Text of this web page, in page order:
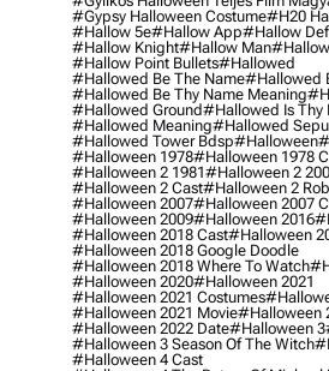
#gypsy Halloween Costume#h20
#hallow 5e#hallow App#hallow
#hallow Knight#hallow Man
#hallow Point Bullets#hallowed
#hallowed Be The Name#hallowed
#hallowed Be Thy Name Meaning
#hallowed Ground#hallowed Is Thy
#hallowed Meaning#hallowed
#hallowed Tower Bdsp#Halloween
#halloween 1978#halloween 1978
#halloween 2 1981#halloween 2
#halloween 2 Cast#halloween 2
#halloween 2007#halloween 2007
#halloween 2009#halloween 2016
#halloween 2018 Cast#halloween
#halloween 2018 Google Doodle
#halloween 2018 Where To Watch
#halloween 2020#halloween 2021
#halloween 2021 Costumes
#halloween 2021 Movie#halloween
#halloween 2022 Date#halloween 3
#halloween 3 Season Of The Witch
#halloween 4 Cast